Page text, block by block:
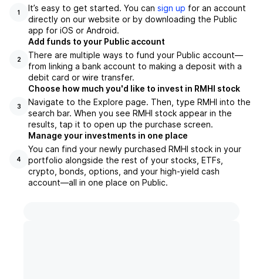
1
It’s easy to get started. You can sign up for an account
directly on our website or by downloading the Public
app for iOS or Android.
2
Add funds to your Public account
There are multiple ways to fund your Public account—
from linking a bank account to making a deposit with a
debit card or wire transfer.
3
Choose how much you'd like to invest in RMHI stock
Navigate to the Explore page. Then, type RMHI into the
search bar. When you see RMHI stock appear in the
results, tap it to open up the purchase screen.
4
Manage your investments in one place
You can find your newly purchased RMHI stock in your
portfolio alongside the rest of your stocks, ETFs,
crypto, bonds, options, and your high-yield cash
account––all in one place on Public.